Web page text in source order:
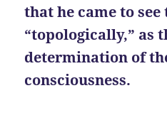
that he came to see
“topologically,” as
determination of
consciousness.